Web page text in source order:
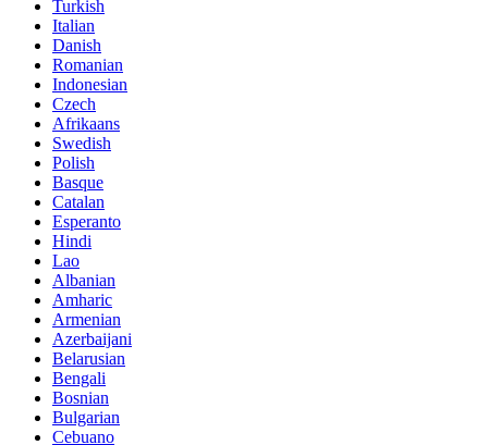
Turkish
Italian
Danish
Romanian
Indonesian
Czech
Afrikaans
Swedish
Polish
Basque
Catalan
Esperanto
Hindi
Lao
Albanian
Amharic
Armenian
Azerbaijani
Belarusian
Bengali
Bosnian
Bulgarian
Cebuano